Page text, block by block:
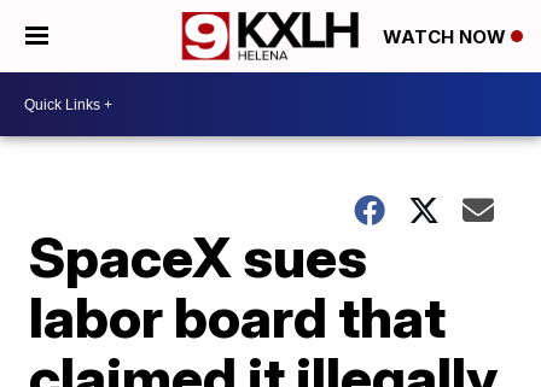
WATCH NOW
SpaceX sues
labor board that